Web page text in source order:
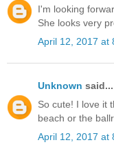
I'm looking
She looks very
April 12, 2017 at
Unknown said...
So cute! I love it
beach or the
April 12, 2017 at